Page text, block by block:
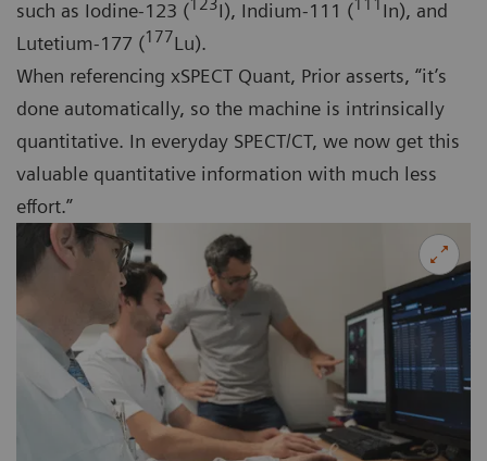
such as Iodine-123 (123I), Indium-111 (111 In), and
Lutetium-177 (177Lu).
When referencing xSPECT Quant, Prior asserts, “it’s
done automatically, so the machine is intrinsically
quantitative. In everyday SPECT/CT, we now get this
valuable quantitative information with much less
effort.”